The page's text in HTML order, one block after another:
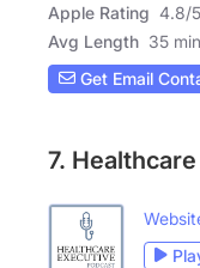
Apple Rating 4.8/5
Avg Length 35
Get Email
7.